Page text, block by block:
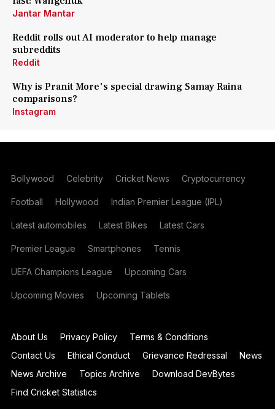
Jantar Mantar
Reddit rolls out AI moderator to help manage
subreddits
Reddit
Why is Pranit More's special drawing Samay Raina
comparisons?
Instagram
Bollywood Celebrity Cricket News Cryptocurrency
Football Hollywood Indian Premier League (IPL)
Latest automobiles Latest Bikes Latest Cars
Premier League Smartphones Tennis
UEFA Champions League Upcoming Cars
Upcoming Movies Upcoming Tablets
About Us Privacy Policy
Terms & Conditions
Contact Us
Ethical Conduct Grievance Redressal
News
News Archive
Topics Archive
Download DevBytes
Find Cricket Statistics